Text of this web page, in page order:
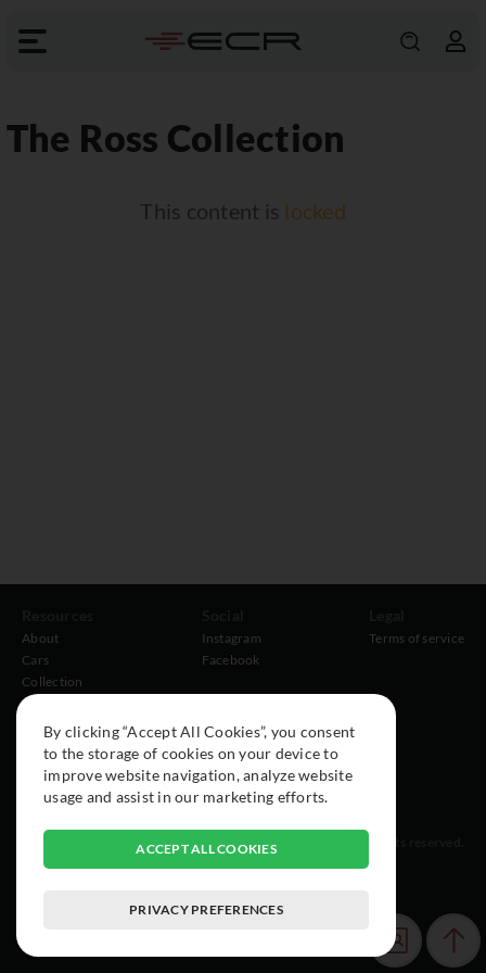
The Ross Collection
This content is locked
About
Cars
Collection
Instagram
Facebook
Terms of service
© 2015-2026 Exclusive Car Registry. All rights reserved.
By clicking “Accept All Cookies”, you consent
to the storage of cookies on your device to
improve website navigation, analyze website
usage and assist in our marketing efforts.
ACCEPT ALL COOKIES
PRIVACY PREFERENCES